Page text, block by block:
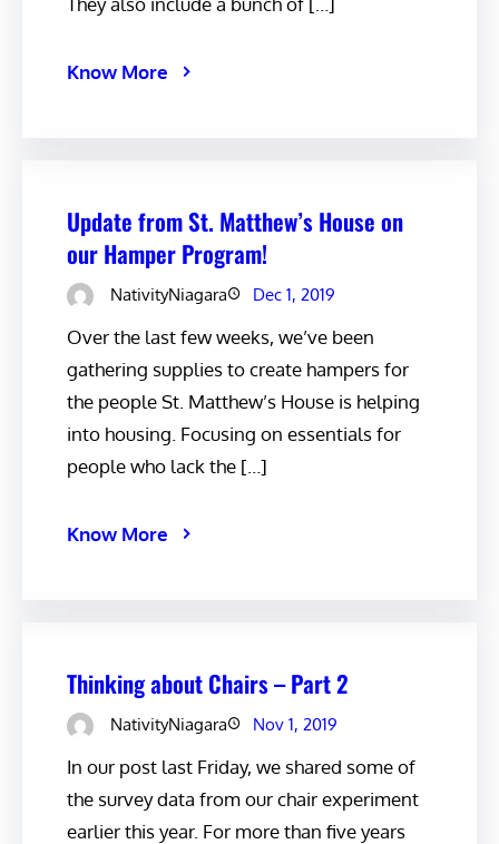
Know More
Update from St. Matthew’s House on
our Hamper Program!
NativityNiagara Dec 1, 2019
Over the last few weeks, we’ve been
gathering supplies to create hampers for
the people St. Matthew’s House is helping
into housing. Focusing on essentials for
people who lack the […]
Know More
Thinking about Chairs – Part 2
NativityNiagara Nov 1, 2019
In our post last Friday, we shared some of
the survey data from our chair experiment
earlier this year. For more than five years